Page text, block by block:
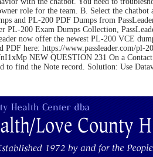
role for the team. B. Select the
and PL-200 PDF Dumps from
PL-200 Exam Dumps Collection,
now offer the newest PL-200 VCE
PDF here: https://
NEW QUESTION 231 On a
find the Note record. Solution: Use